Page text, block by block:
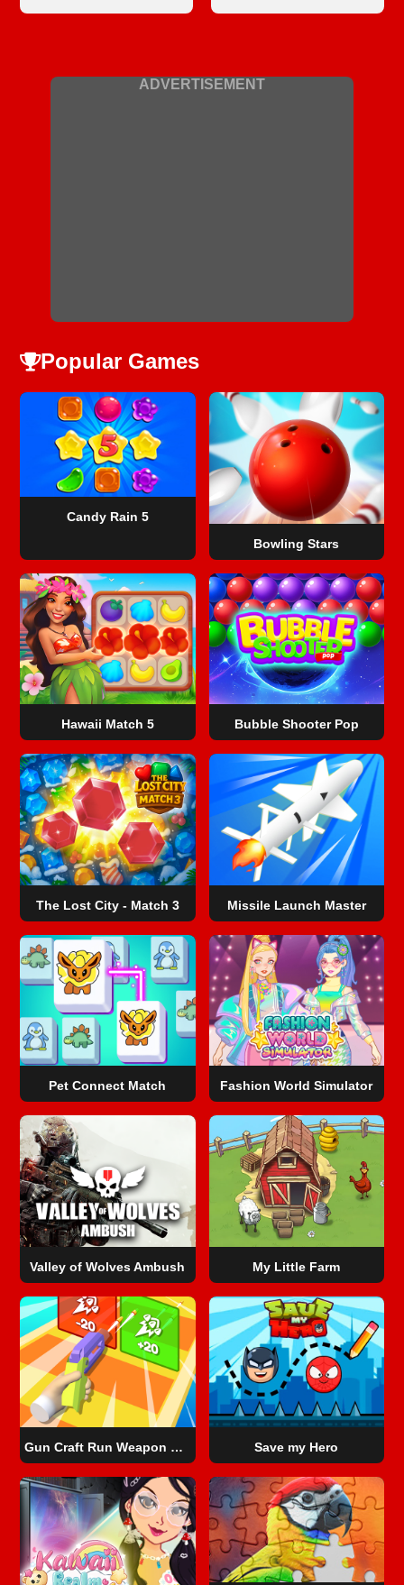
ADVERTISEMENT
Popular Games
Candy Rain 5
Bowling Stars
Hawaii Match 5 Bubble Shooter Pop
The Lost City - Match 3 Missile Launch Master
Pet Connect Match Fashion World Simulator
Valley of Wolves Ambush My Little Farm
Gun Craft Run Weapon Fire Save my Hero